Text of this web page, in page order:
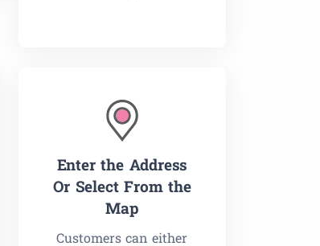
Enter the Address
Or Select From the
Map
Customers can either